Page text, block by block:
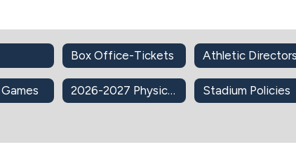
Box Office-Tickets
2026-2027 Physicals Stadium Policies